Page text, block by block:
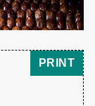
PRINT